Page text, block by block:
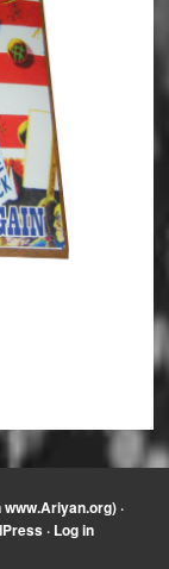
www.Ariyan.org)·
· Log in